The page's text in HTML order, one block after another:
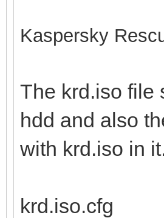
Kaspersky
The krd.iso file
hdd and also
with krd.iso in
krd.iso.cfg